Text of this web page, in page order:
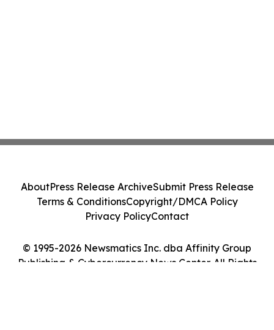
© 1995-2026 Newsmatics Inc. dba Affinity Group
Publishing & Cybercurrency News Center. All Rights
AboutPress Release ArchiveSubmit Press Release
Terms & ConditionsCopyright/DMCA Policy
Privacy PolicyContact